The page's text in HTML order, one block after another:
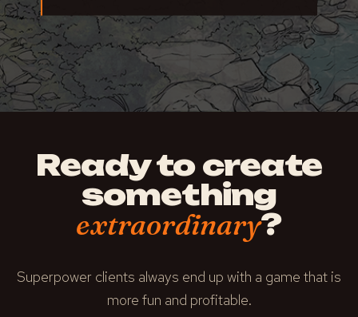
Ready to create
something
extraordinary?
Superpower clients always end up with a game that is
more fun and profitable.